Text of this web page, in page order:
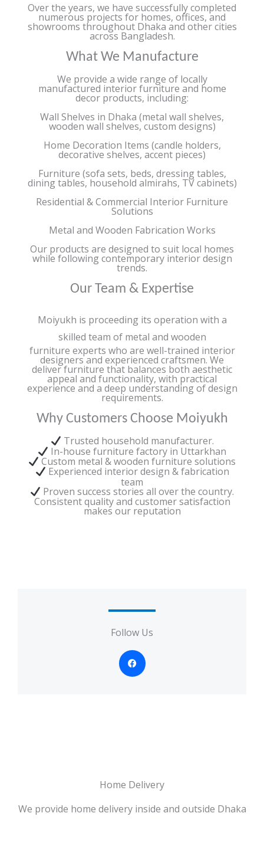
Over the years, we have successfully completed
numerous projects for homes, offices, and
showrooms throughout Dhaka and other cities
across Bangladesh.
What We Manufacture
We provide a wide range of locally
manufactured interior furniture and home
decor products, including:
Wall Shelves in Dhaka (metal wall shelves,
wooden wall shelves, custom designs)
Home Decoration Items (candle holders,
decorative shelves, accent pieces)
Furniture (sofa sets, beds, dressing tables,
dining tables, household almirahs, TV cabinets)
Residential & Commercial Interior Furniture
Solutions
Metal and Wooden Fabrication Works
Our products are designed to suit local homes
while following contemporary interior design
trends.
Our Team & Expertise
Moiyukh is proceeding its operation with a
skilled team of metal and wooden
furniture experts who are well-trained interior
designers and experienced craftsmen. We
deliver furniture that balances both aesthetic
appeal and functionality, with practical
experience and a deep understanding of design
requirements.
Why Customers Choose Moiyukh
Trusted household manufacturer.
In-house furniture factory in Uttarkhan
Custom metal & wooden furniture solutions
Experienced interior design & fabrication
team
Proven success stories all over the country.
Consistent quality and customer satisfaction
makes our reputation
Follow Us
F
a
c
e
Home Delivery
We provide home delivery inside and outside Dhaka